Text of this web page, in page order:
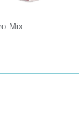
Summer